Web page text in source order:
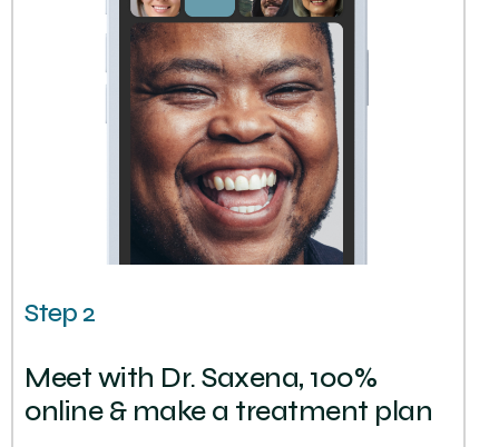
Step 2
Meet with Dr. Saxena, 100%
online & make a treatment plan